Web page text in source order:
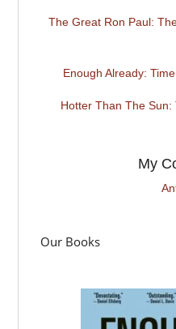
The Great Ron Paul:
Enough Already:
Hotter Than The Sun:
My
Our Books